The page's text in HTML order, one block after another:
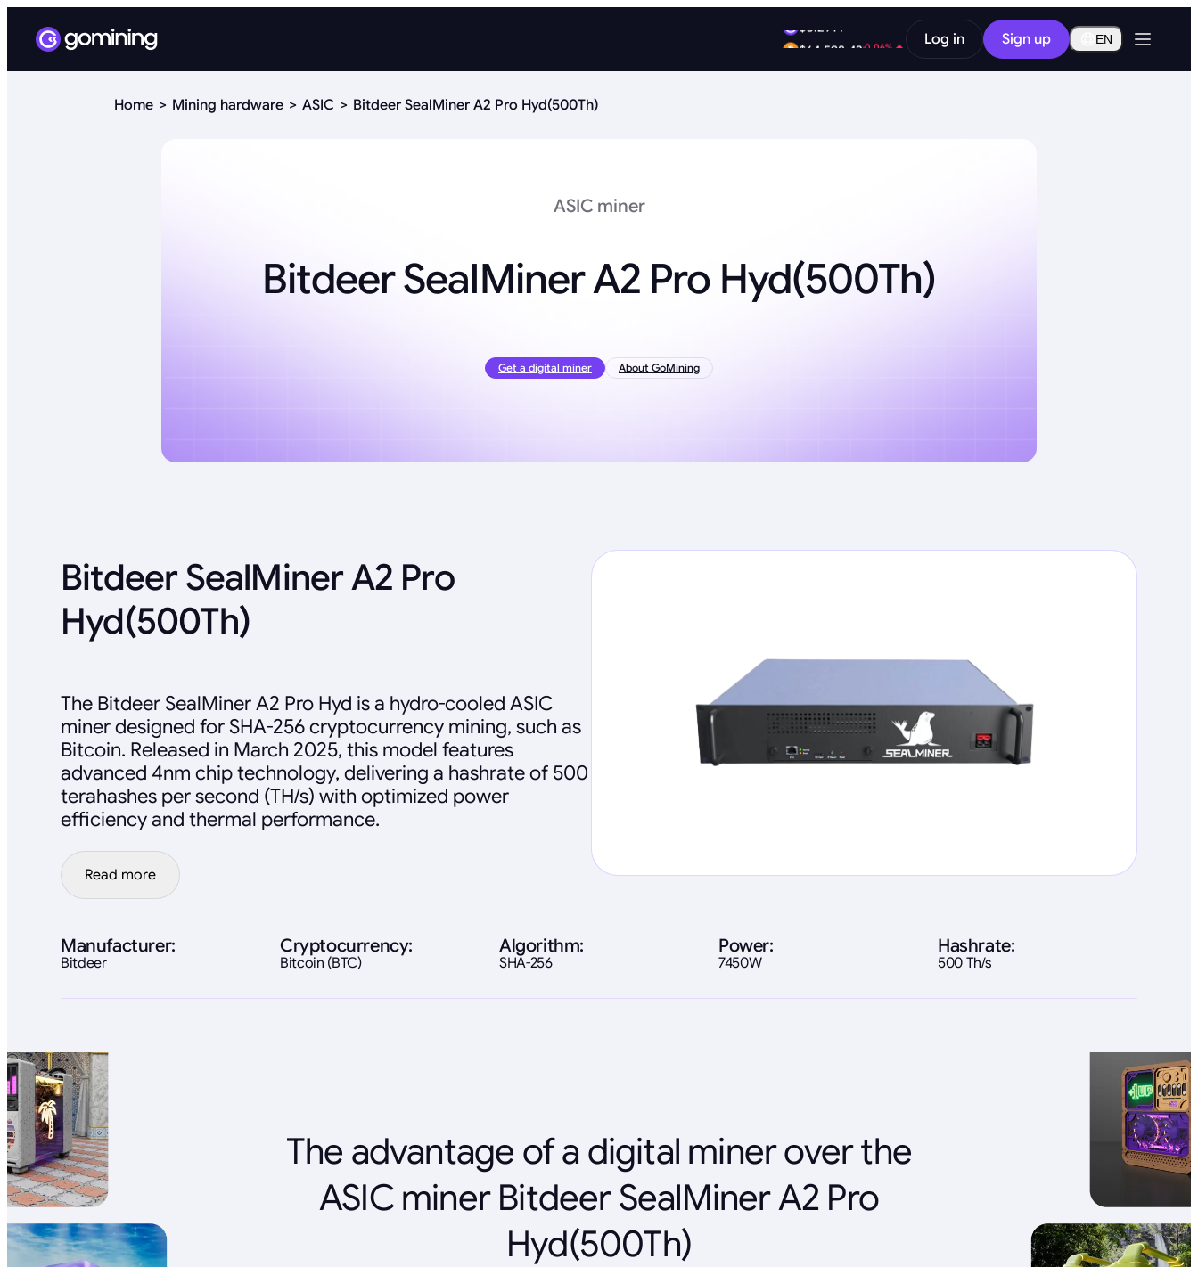
Log in Sign up EN
Home Mining hardware ASIC Bitdeer SealMiner A2 Pro Hyd(500Th)
ASIC miner
Bitdeer SealMiner A2 Pro Hyd(500Th)
Get a digital miner About GoMining
Bitdeer SealMiner A2 Pro
Hyd(500Th)
The Bitdeer SealMiner A2 Pro Hyd is a hydro-cooled ASIC
miner designed for SHA-256 cryptocurrency mining, such as
Bitcoin. Released in March 2025, this model features
advanced 4nm chip technology, delivering a hashrate of 500
terahashes per second (TH/s) with optimized power
efficiency and thermal performance.
Read more
Manufacturer:
Bitdeer
Algorithm:
SHA-256
Power:
7450W
Hashrate:
500 Th/s
Cryptocurrency:
Bitcoin (BTC)
The advantage of a digital miner over the
ASIC miner Bitdeer SealMiner A2 Pro
Hyd(500Th)